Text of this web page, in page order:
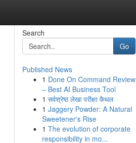
Search
Go
Published News
1 Done On Command Review
– Best AI Business Tool
1 सर्वश्रेष्ठ लेखा परीक्षा कैथल
1 Jaggery Powder: A Natural
Sweetener's Rise
1 The evolution of corporate
responsibility in mo...